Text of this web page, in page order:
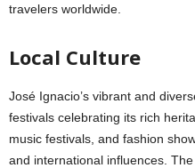
travelers worldwide.
Local Culture
José Ignacio’s vibrant and
festivals celebrating its rich
music festivals, and fashion
and international influences.